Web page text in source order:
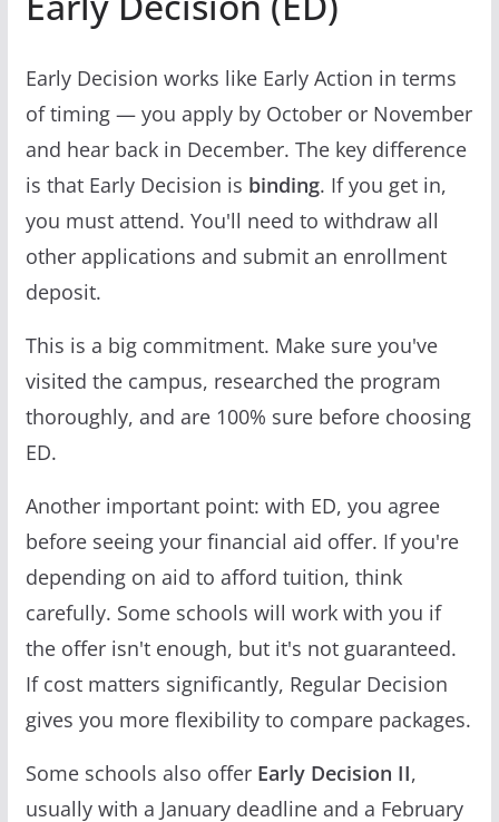
Early Decision works like Early Action in terms
of timing — you apply by October or November
and hear back in December. The key difference
is that Early Decision is binding. If you get in,
you must attend. You'll need to withdraw all
other applications and submit an enrollment
deposit.
This is a big commitment. Make sure you've
visited the campus, researched the program
thoroughly, and are 100% sure before choosing
ED.
Another important point: with ED, you agree
before seeing your financial aid offer. If you're
depending on aid to afford tuition, think
carefully. Some schools will work with you if
the offer isn't enough, but it's not guaranteed.
If cost matters significantly, Regular Decision
gives you more flexibility to compare packages.
Some schools also offer Early Decision II,
usually with a January deadline and a February